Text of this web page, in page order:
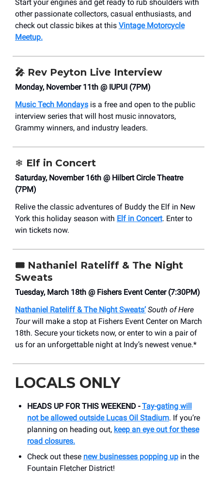
Start your engines and get ready to rub shoulders with
other passionate collectors, casual enthusiasts, and
check out classic bikes at this Vintage Motorcycle
Meetup.
🎤 Rev Peyton Live Interview
Monday, November 11th @ IUPUI (7PM)
Music Tech Mondays is a free and open to the public
interview series that will host music innovators,
Grammy winners, and industry leaders.
❄️ Elf in Concert
Saturday, November 16th @ Hilbert Circle Theatre
(7PM)
Relive the classic adventures of Buddy the Elf in New
York this holiday season with Elf in Concert. Enter to
win tickets now.
🎟️ Nathaniel Rateliff & The Night
Sweats
Tuesday, March 18th @ Fishers Event Center (7:30PM)
Nathaniel Rateliff & The Night Sweats’ South of Here
Tourwill make a stop at Fishers Event Center on March
18th. Secure your tickets now, or enter to win a pair of
us for an unforgettable night at Indy’s newest venue.*
LOCALS ONLY
HEADS UP FOR THIS WEEKEND -Tay-gating will
not be allowed outside Lucas Oil Stadium. If you’re
planning on heading out, keep an eye out for these
road closures.
Check out these new businesses popping up in the
Fountain Fletcher District!